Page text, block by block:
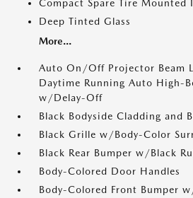
Compact Spare Tire Mounted
Deep Tinted Glass
More...
Auto On/Off Projector Beam
Daytime Running Auto High-
w/Delay-Off
Black Bodyside Cladding and
Black Grille w/Body-Color
Black Rear Bumper w/Black
Body-Colored Door Handles
Body-Colored Front Bumper